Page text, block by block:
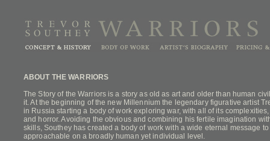
ABOUT THE WARRIORS
The Story of the Warriors is a story as old as art and older than human
it. At the beginning of the new Millennium the legendary figurative artist
in Russia starting a body of work exploring war, with all of its
and horror. Avoiding the obvious and combining his fertile imagination
skills, Southey has created a body of work with a wide eternal message
approachable on a broadly human yet individual level.